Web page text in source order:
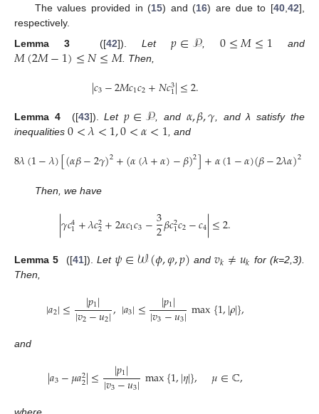
The values provided in (15) and (16) are due to [40,42],
respectively.
Lemma 3
([42]).Let𝑝∈𝒫 ,0≤𝑀≤1 and
𝑀(2𝑀−1)≤𝑁≤𝑀. Then,
|𝑐3−2𝑀𝑐1𝑐2+𝑁𝑐3
1|≤2.
Lemma 4 ([43]).Let𝑝∈𝒫, and 𝛼,𝛽,𝛾 , and λ satisfy the
inequalities 0<𝜆<1,0<𝛼<1 , and
8𝜆(1−𝜆)[(𝛼𝛽−2𝛾)2+(𝛼(𝜆+𝛼)−𝛽)2]+𝛼(1−𝛼)(𝛽−2𝜆𝛼)2
Then, we have
|𝛾𝑐4
1+𝜆𝑐2
2+2𝛼𝑐1𝑐3−3
2𝛽𝑐2
1𝑐2−𝑐4|≤2.
Lemma 5 ([41]).Let 𝜓∈𝒲(𝜙,𝜑,𝑝) and𝑣𝑘≠𝑢𝑘 for (k=2,3).
Then,
|𝑎2|≤ |𝑝1|
|𝑣2−𝑢2|,|𝑎3|≤ |𝑝1|
|𝑣3−𝑢3|max{1,|𝜌|},
and
|𝑎3−𝜇𝑎2
2|≤ |𝑝1|
|𝑣3−𝑢3|max{1,|𝜂|}, 𝜇∈ℂ,